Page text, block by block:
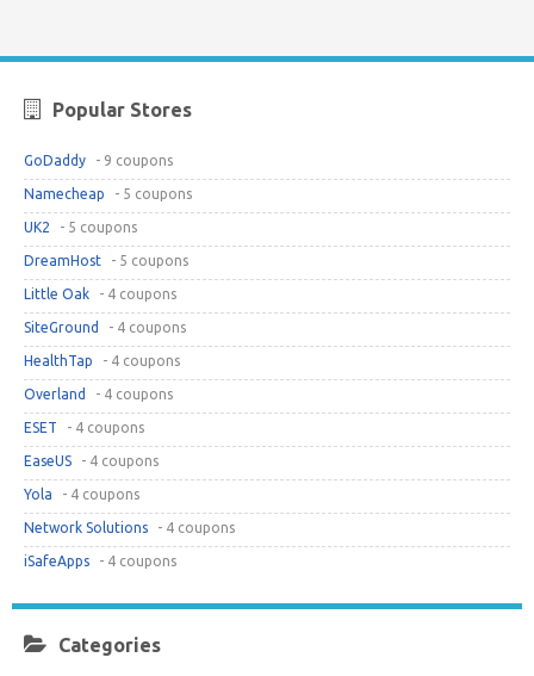
Popular Stores
GoDaddy - 9 coupons
Namecheap - 5 coupons
UK2 - 5 coupons
DreamHost - 5 coupons
Little Oak - 4 coupons
SiteGround - 4 coupons
HealthTap - 4 coupons
Overland - 4 coupons
ESET - 4 coupons
EaseUS - 4 coupons
Yola - 4 coupons
Network Solutions - 4 coupons
iSafeApps - 4 coupons
Categories